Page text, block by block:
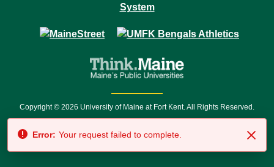
Copyright © 2026 University of Maine at Fort Kent. All Rights Reserved.
7500 • Relay Service 711
Error: Your request failed to complete.